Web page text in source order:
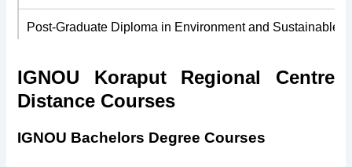
Post-Graduate Diploma in Environment and Sustainable
Post-Graduate Diploma in Folklore and Culture Studies
Post-Graduate Diploma in Higher Education (PGDHE)
IGNOU Koraput Regional Centre
Distance Courses
IGNOU Bachelors Degree Courses